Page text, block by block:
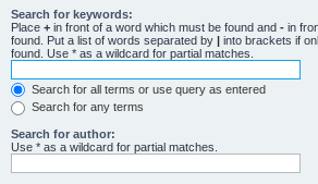
Search for keywords:
Place + in front of a word which must be found and - in
found. Put a list of words separated by | into brackets if
found. Use * as a wildcard for partial matches.
Search for all terms or use query as entered
Search for any terms
Search for author:
Use * as a wildcard for partial matches.